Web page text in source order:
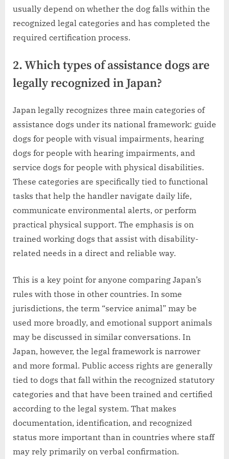
usually depend on whether the dog falls within the
recognized legal categories and has completed the
required certification process.
2. Which types of assistance dogs are
legally recognized in Japan?
Japan legally recognizes three main categories of
assistance dogs under its national framework: guide
dogs for people with visual impairments, hearing
dogs for people with hearing impairments, and
service dogs for people with physical disabilities.
These categories are specifically tied to functional
tasks that help the handler navigate daily life,
communicate environmental alerts, or perform
practical physical support. The emphasis is on
trained working dogs that assist with disability-
related needs in a direct and reliable way.
This is a key point for anyone comparing Japan’s
rules with those in other countries. In some
jurisdictions, the term “service animal” may be
used more broadly, and emotional support animals
may be discussed in similar conversations. In
Japan, however, the legal framework is narrower
and more formal. Public access rights are generally
tied to dogs that fall within the recognized statutory
categories and that have been trained and certified
according to the legal system. That makes
documentation, identification, and recognized
status more important than in countries where staff
may rely primarily on verbal confirmation.